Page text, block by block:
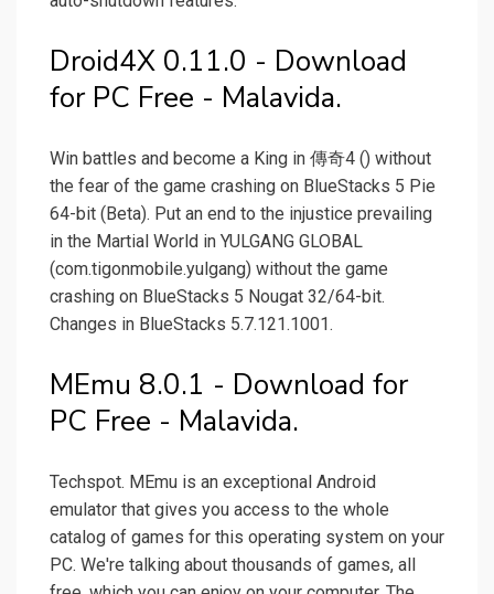
Droid4X 0.11.0 - Download
for PC Free - Malavida.
Win battles and become a King in 傳奇4 () without
the fear of the game crashing on BlueStacks 5 Pie
64-bit (Beta). Put an end to the injustice prevailing
in the Martial World in YULGANG GLOBAL
(com.tigonmobile.yulgang) without the game
crashing on BlueStacks 5 Nougat 32/64-bit.
Changes in BlueStacks 5.7.121.1001.
MEmu 8.0.1 - Download for
PC Free - Malavida.
Techspot. MEmu is an exceptional Android
emulator that gives you access to the whole
catalog of games for this operating system on your
PC. We're talking about thousands of games, all